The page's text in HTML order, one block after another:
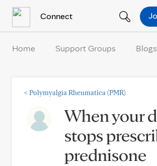
Connect
Home Support Groups
< Polymyalgia Rheumatica (PMR)
When your
stops
prednisone